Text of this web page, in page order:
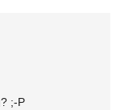
;-P